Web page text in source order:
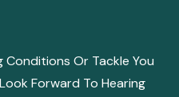
Conditions Or Tackle You
Forward To Hearing